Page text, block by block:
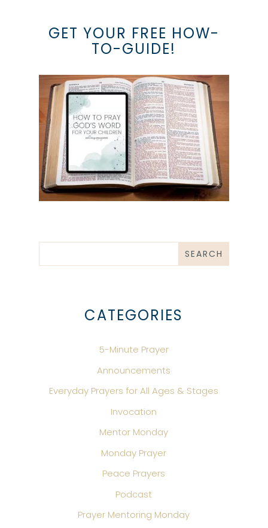
GET YOUR FREE HOW-
TO-GUIDE!
CATEGORIES
5-Minute Prayer
Announcements
Everyday Prayers for All Ages & Stages
Invocation
Mentor Monday
Monday Prayer
Peace Prayers
Podcast
Prayer Mentoring Monday